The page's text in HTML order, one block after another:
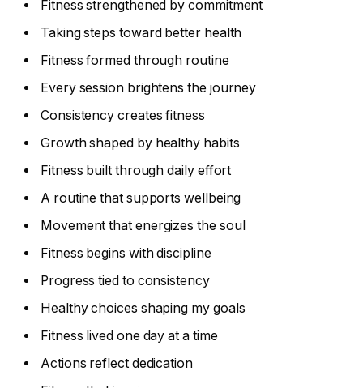
Fitness strengthened by commitment
Taking steps toward better health
Fitness formed through routine
Every session brightens the journey
Consistency creates fitness
Growth shaped by healthy habits
Fitness built through daily effort
A routine that supports wellbeing
Movement that energizes the soul
Fitness begins with discipline
Progress tied to consistency
Healthy choices shaping my goals
Fitness lived one day at a time
Actions reflect dedication